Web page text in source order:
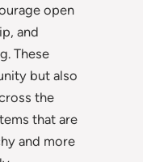
open
and
These
but also
the
that are
and more